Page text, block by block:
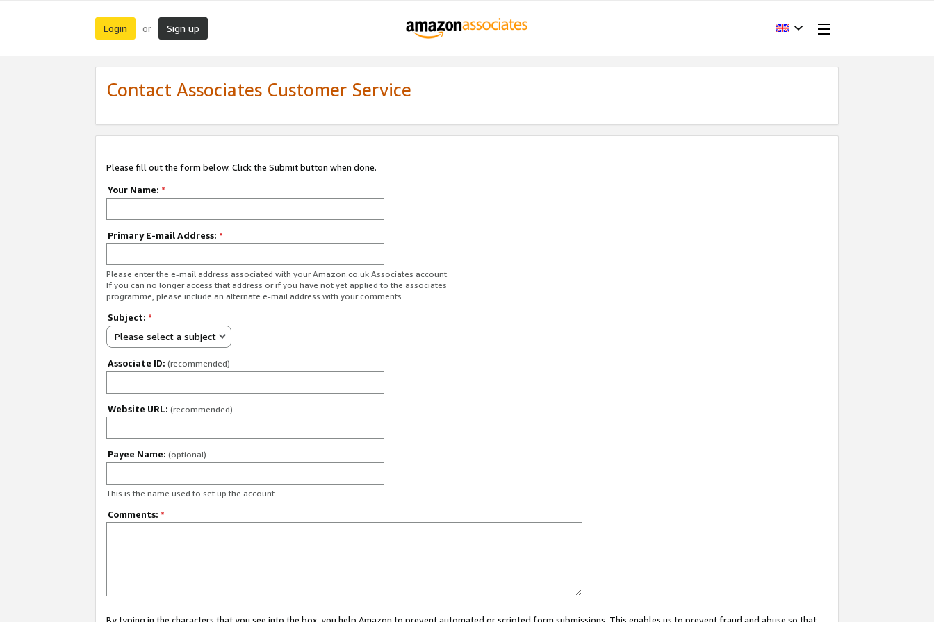
Login or Sign up
Contact Associates Customer Service
Please fill out the form below. Click the Submit button when done.
Your Name: *
Primary E-mail Address: *
Please enter the e-mail address associated with your Amazon.co.uk Associates account.
If you can no longer access that address or if you have not yet applied to the associates
programme, please include an alternate e-mail address with your comments.
Subject: *
Please select a subject
Associate ID: (recommended)
Website URL: (recommended)
Payee Name: (optional)
This is the name used to set up the account.
Comments: *